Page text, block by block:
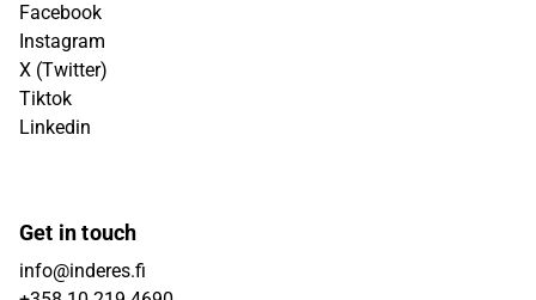
Facebook
Instagram
X (Twitter)
Tiktok
Linkedin
Get in touch
info@inderes.fi